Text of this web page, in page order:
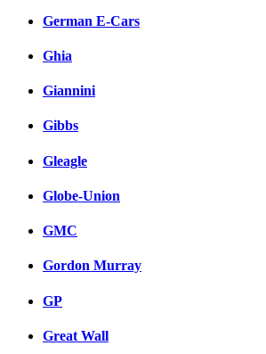
German E-Cars
Ghia
Giannini
Gibbs
Gleagle
Globe-Union
GMC
Gordon Murray
GP
Great Wall